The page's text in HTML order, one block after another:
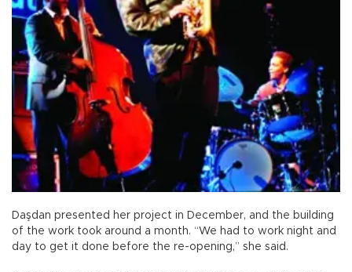
Daşdan presented her project in December, and the building
of the work took around a month. “We had to work night and
day to get it done before the re-opening,” she said.